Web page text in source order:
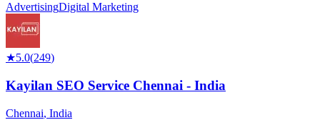
AdvertisingDigital Marketing
★5.0(249)
Kayilan SEO Service Chennai - India
Chennai, India